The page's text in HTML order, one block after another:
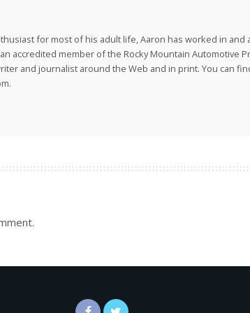
for most of his adult life, Aaron has worked in and
accredited member of the Rocky Mountain Automotive
and journalist around the Web and in print. You can